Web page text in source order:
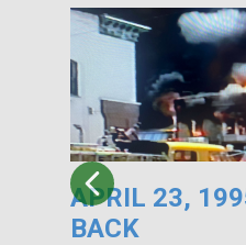
APRIL 23,
BACK